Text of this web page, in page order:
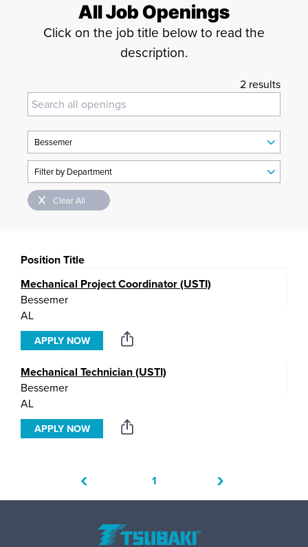
All Job Openings
Click on the job title below to read the
description.
2 results
Clear All
Position Title
Mechanical Project Coordinator (USTI)
Bessemer
AL
APPLY NOW
Mechanical Technician (USTI)
Bessemer
AL
APPLY NOW
‹ 1 ›